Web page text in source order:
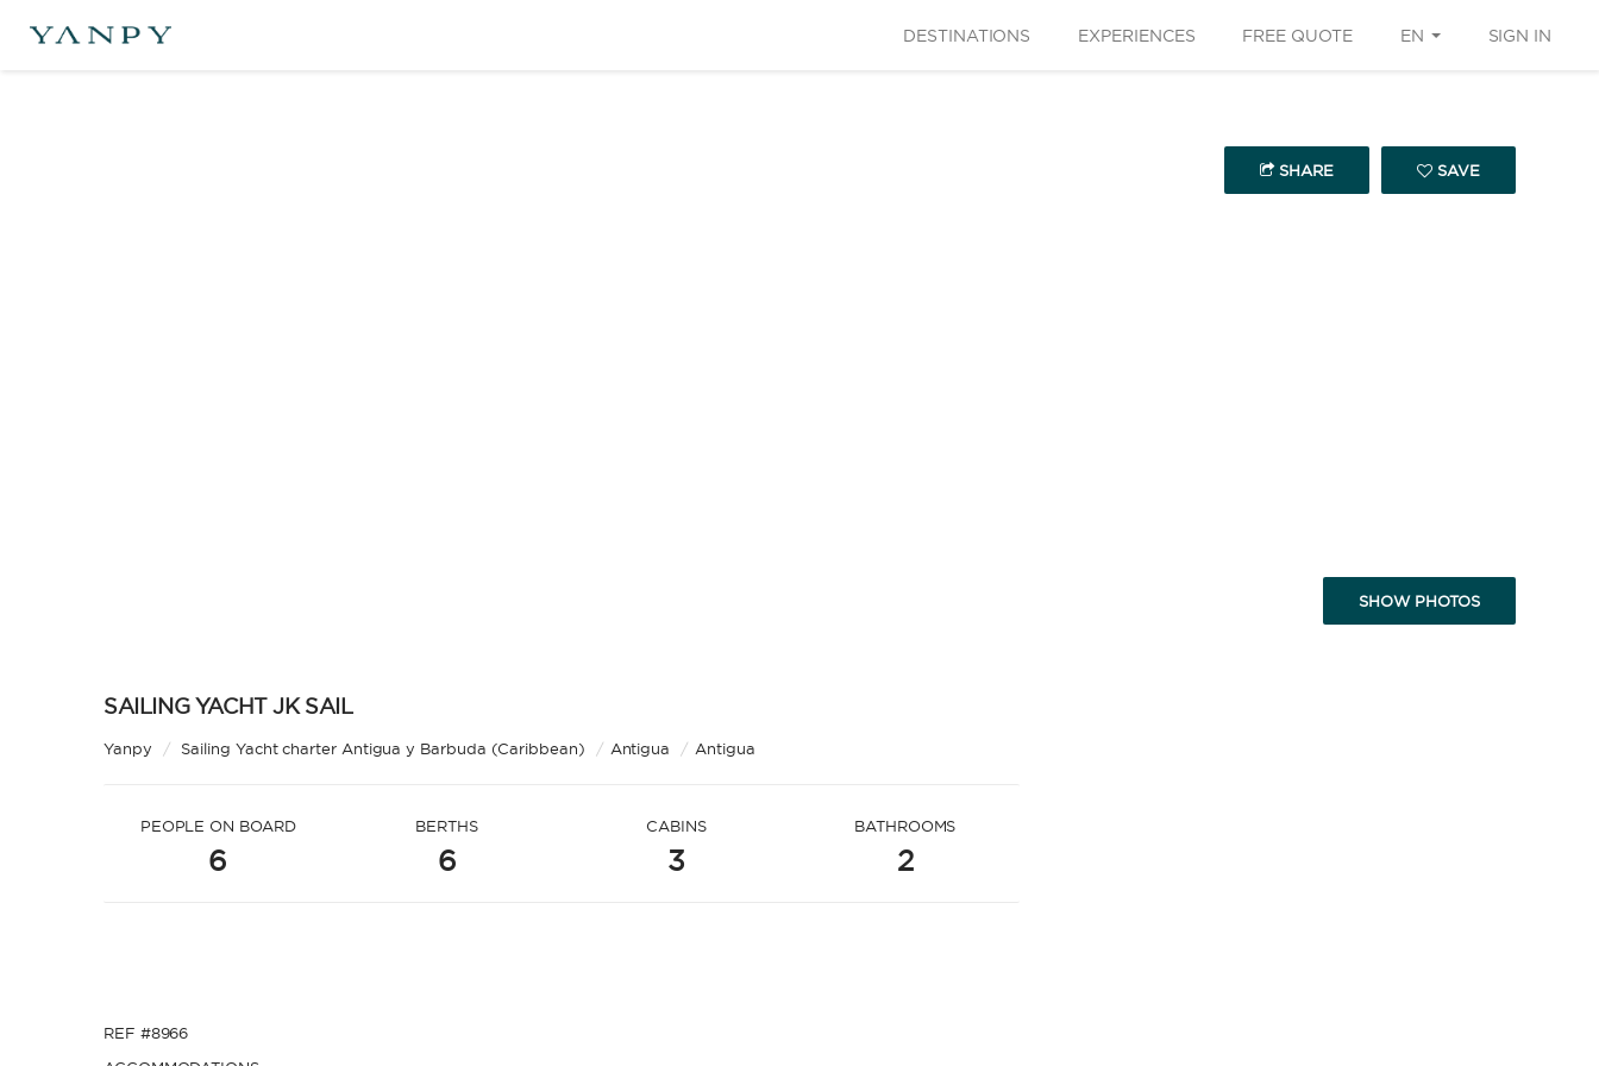
DESTINATIONS EXPERIENCES FREE QUOTE EN SIGN IN
SAVE
SHARE
SHOW PHOTOS
SAILING YACHT JK SAIL
Yanpy / Sailing Yacht charter Antigua y Barbuda (Caribbean) / Antigua / Antigua
PEOPLE ON BOARD
6
BERTHS
6
CABINS
3
BATHROOMS
2
REF #8966